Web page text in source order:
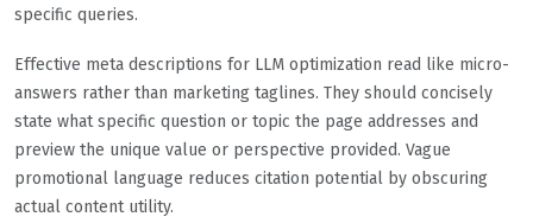
specific queries.
Effective meta descriptions for LLM optimization read like micro-
answers rather than marketing taglines. They should concisely
state what specific question or topic the page addresses and
preview the unique value or perspective provided. Vague
promotional language reduces citation potential by obscuring
actual content utility.